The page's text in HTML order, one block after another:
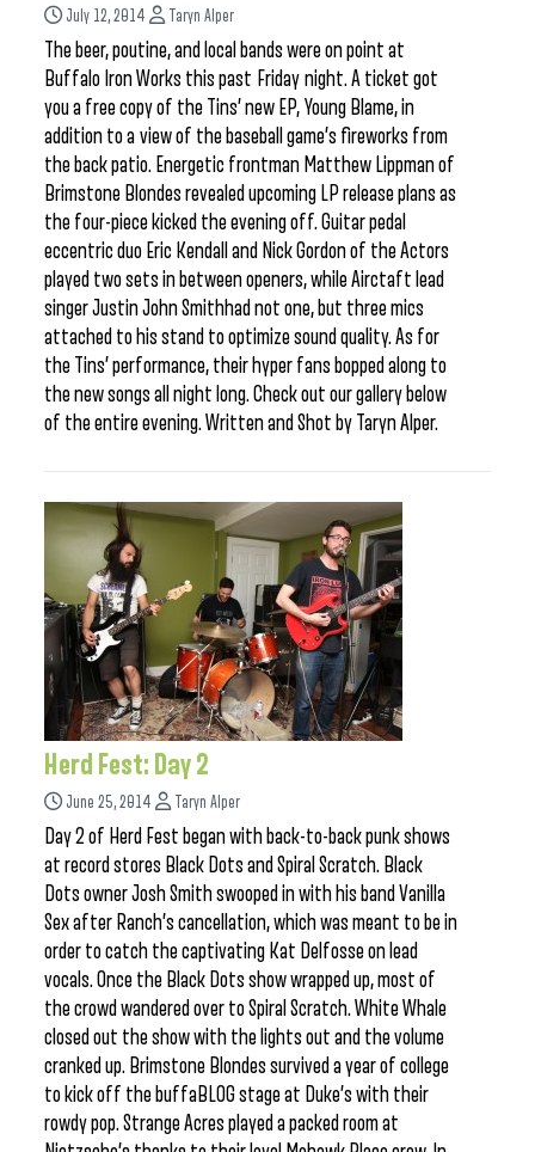
July 12, 2014 Taryn Alper
The beer, poutine, and local bands were on point at
Buffalo Iron Works this past Friday night. A ticket got
you a free copy of the Tins’ new EP, Young Blame, in
addition to a view of the baseball game’s fireworks from
the back patio. Energetic frontman Matthew Lippman of
Brimstone Blondes revealed upcoming LP release plans as
the four-piece kicked the evening off. Guitar pedal
eccentric duo Eric Kendall and Nick Gordon of the Actors
played two sets in between openers, while Airctaft lead
singer Justin John Smithhad not one, but three mics
attached to his stand to optimize sound quality. As for
the Tins’ performance, their hyper fans bopped along to
the new songs all night long. Check out our gallery below
of the entire evening. Written and Shot by Taryn Alper.
Herd Fest: Day 2
June 25, 2014 Taryn Alper
Day 2 of Herd Fest began with back-to-back punk shows
at record stores Black Dots and Spiral Scratch. Black
Dots owner Josh Smith swooped in with his band Vanilla
Sex after Ranch’s cancellation, which was meant to be in
order to catch the captivating Kat Delfosse on lead
vocals. Once the Black Dots show wrapped up, most of
the crowd wandered over to Spiral Scratch. White Whale
closed out the show with the lights out and the volume
cranked up. Brimstone Blondes survived a year of college
to kick off the buffaBLOG stage at Duke’s with their
rowdy pop. Strange Acres played a packed room at